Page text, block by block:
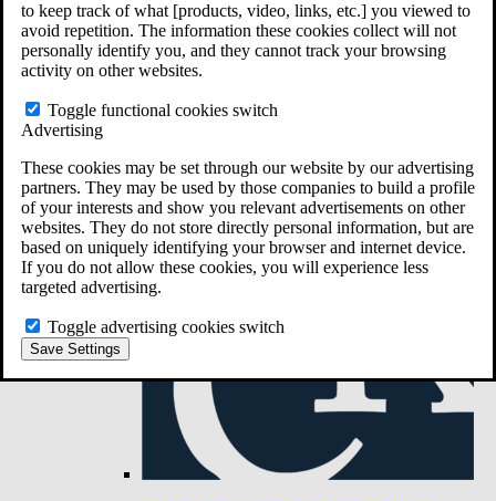
to keep track of what [products, video, links, etc.] you viewed to
avoid repetition. The information these cookies collect will not
personally identify you, and they cannot track your browsing
activity on other websites.
Toggle functional cookies switch
Advertising
These cookies may be set through our website by our advertising
partners. They may be used by those companies to build a profile
of your interests and show you relevant advertisements on other
websites. They do not store directly personal information, but are
based on uniquely identifying your browser and internet device.
If you do not allow these cookies, you will experience less
targeted advertising.
Toggle advertising cookies switch
Save Settings
Do You Have Long-Term Disability Insurance